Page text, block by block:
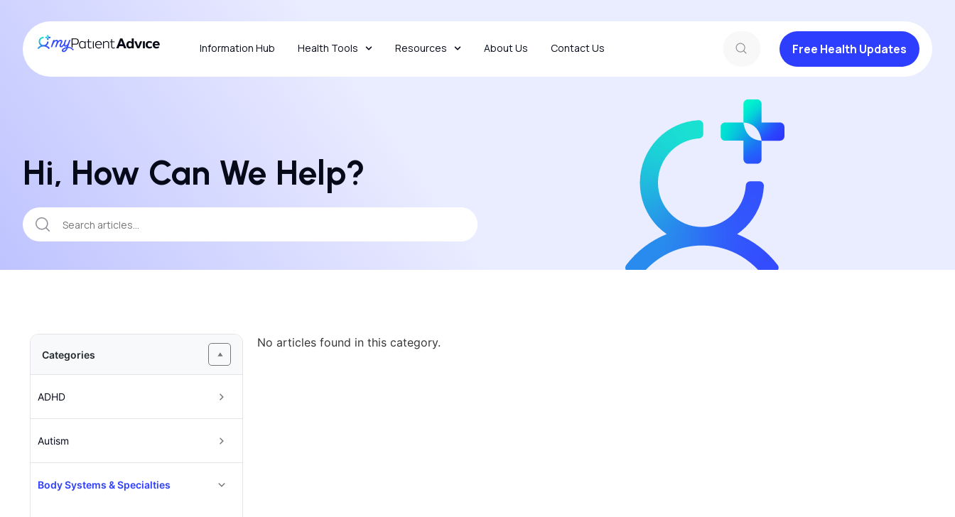
Information Hub Health Tools Resources About Us Contact Us Free Health Updates
Hi, How Can We Help?
Categories
ADHD
Autism
Body Systems & Specialties
No articles found in this category.